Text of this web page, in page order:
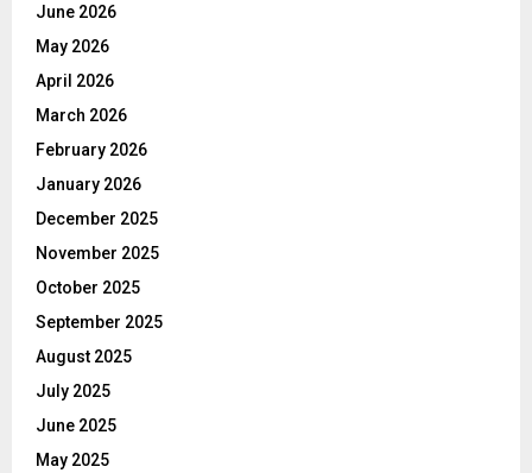
June 2026
May 2026
April 2026
March 2026
February 2026
January 2026
December 2025
November 2025
October 2025
September 2025
August 2025
July 2025
June 2025
May 2025